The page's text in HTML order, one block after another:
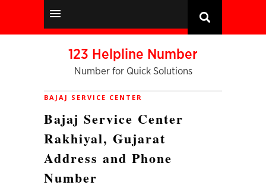
123 Helpline Number
Number for Quick Solutions
BAJAJ SERVICE CENTER
Bajaj Service Center
Rakhiyal, Gujarat
Address and Phone
Number